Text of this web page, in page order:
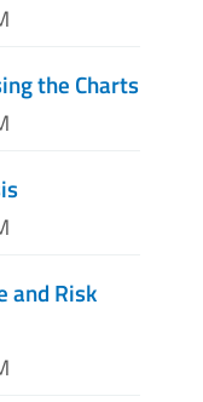
the Charts
and Risk